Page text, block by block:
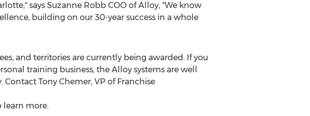
," says Suzanne Robb COO of Alloy, "We know
building on our 30-year success in a whole
and territories are currently being awarded. If you
training business, the Alloy systems are well
Contact Tony Chemer, VP of Franchise
learn more.